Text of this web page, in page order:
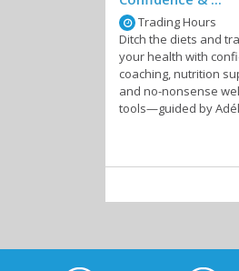
Trading Hours
Ditch the diets and
your health with
coaching, nutrition
and no-nonsense
tools—guided by